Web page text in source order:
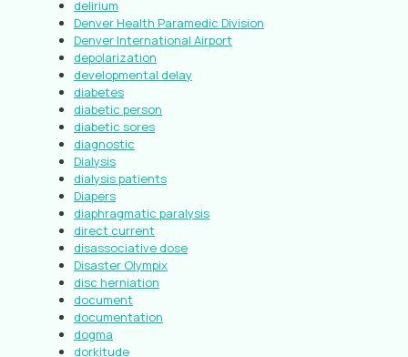
delirium
Denver Health Paramedic Division
Denver International Airport
depolarization
developmental delay
diabetes
diabetic person
diabetic sores
diagnostic
Dialysis
dialysis patients
Diapers
diaphragmatic paralysis
direct current
disassociative dose
Disaster Olympix
disc herniation
document
documentation
dogma
dorkitude